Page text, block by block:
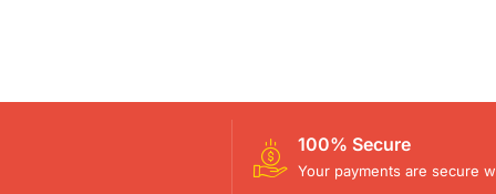
100% Secure
Your payments are secure